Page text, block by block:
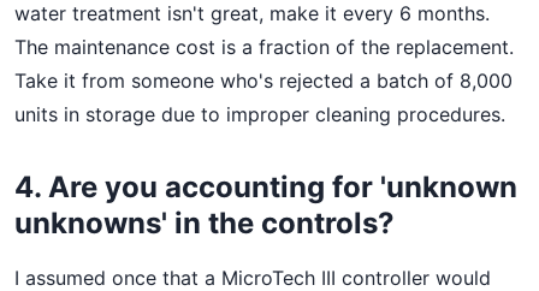
water treatment isn't great, make it every 6 months.
The maintenance cost is a fraction of the replacement.
Take it from someone who's rejected a batch of 8,000
units in storage due to improper cleaning procedures.
4. Are you accounting for 'unknown
unknowns' in the controls?
I assumed once that a MicroTech III controller would